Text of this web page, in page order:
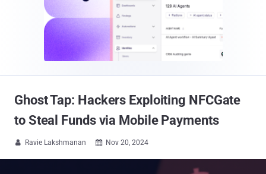
Ghost Tap: Hackers Exploiting NFCGate
to Steal Funds via Mobile Payments
 Ravie Lakshmanan  Nov 20, 2024